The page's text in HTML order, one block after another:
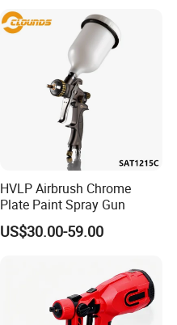
HVLP Airbrush Chrome
Plate Paint Spray Gun
US$30.00-59.00